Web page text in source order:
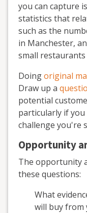
you can capture
statistics that
such as the
in Manchester,
small
Doingoriginal
Draw up a
potential
particularly if
challenge you're
Opportunity
The opportunity
these questions:
What
will buy from